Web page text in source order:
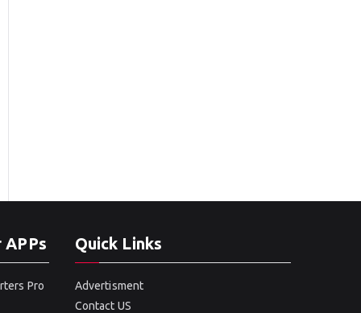
Pro
Quick Links
Advertisment
Contact US